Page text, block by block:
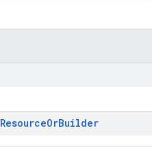
ResourceOrBuilder